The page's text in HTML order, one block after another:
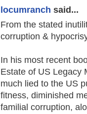
locumranch said...
From the stated
corruption &
In his most recent
Estate of US Legacy
much lied to the US
fitness, diminished
familial corruption,